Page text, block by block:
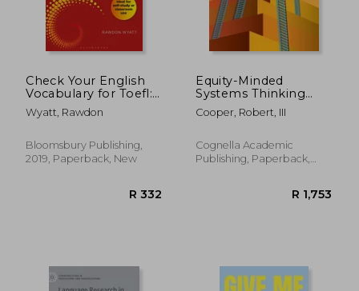
Check Your English
Vocabulary for Toefl:
Essential Words and
Phrases to Help you
Score
Wyatt, Rawdon
Bloomsbury Publishing,
2019, Paperback, New
Equity-Minded
Systems Thinking
Leadership
Cooper, Robert, III
Cognella Academic
Publishing, Paperback,